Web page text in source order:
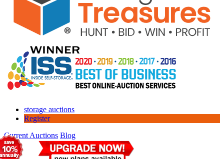
storage auctions
Register
Current Auctions Blog